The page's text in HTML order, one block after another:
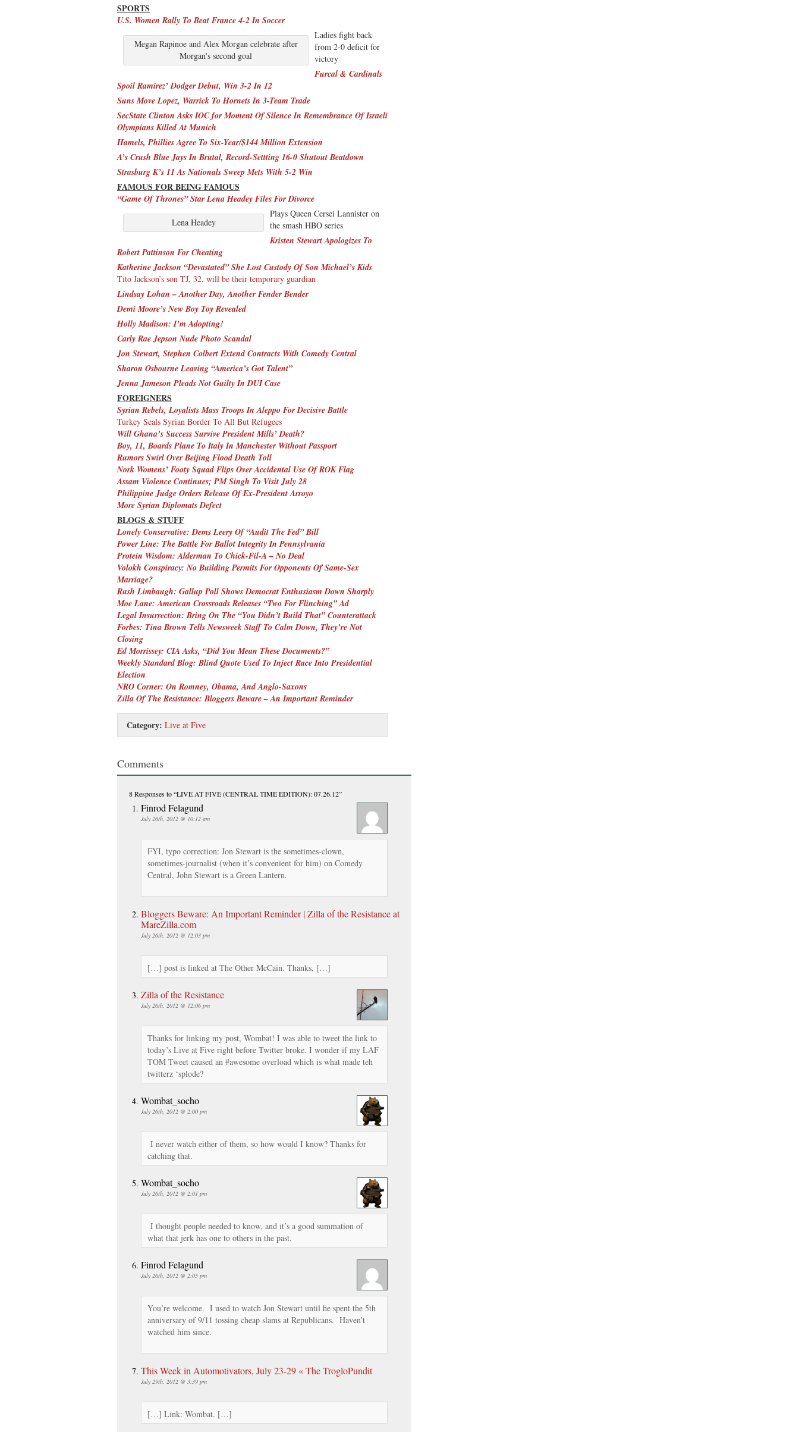
SPORTS
U.S. Women Rally To Beat France 4-2 In Soccer
Megan Rapinoe and Alex Morgan celebrate after
Morgan's second goal
Ladies fight back
from 2-0 deficit for
victory
Furcal & Cardinals
Spoil Ramirez’ Dodger Debut, Win 3-2 In 12
Suns Move Lopez, Warrick To Hornets In 3-Team Trade
SecState Clinton Asks IOC for Moment Of Silence In Remembrance Of Israeli
Olympians Killed At Munich
Hamels, Phillies Agree To Six-Year/$144 Million Extension
A’s Crush Blue Jays In Brutal, Record-Settting 16-0 Shutout Beatdown
Strasburg K’s 11 As Nationals Sweep Mets With 5-2 Win
FAMOUS FOR BEING FAMOUS
“Game Of Thrones” Star Lena Headey Files For Divorce
Lena Headey
Plays Queen Cersei Lannister on
the smash HBO series
Kristen Stewart Apologizes To
Robert Pattinson For Cheating
Katherine Jackson “Devastated” She Lost Custody Of Son Michael’s Kids
Tito Jackson’s son TJ, 32, will be their temporary guardian
Lindsay Lohan – Another Day, Another Fender Bender
Demi Moore’s New Boy Toy Revealed
Holly Madison: I’m Adopting!
Carly Rae Jepson Nude Photo Scandal
Jon Stewart, Stephen Colbert Extend Contracts With Comedy Central
Sharon Osbourne Leaving “America’s Got Talent”
Jenna Jameson Pleads Not Guilty In DUI Case
FOREIGNERS
Syrian Rebels, Loyalists Mass Troops In Aleppo For Decisive Battle
Turkey Seals Syrian Border To All But Refugees
Will Ghana’s Success Survive President Mills’ Death?
Boy, 11, Boards Plane To Italy In Manchester Without Passport
Rumors Swirl Over Beijing Flood Death Toll
Nork Womens’ Footy Squad Flips Over Accidental Use Of ROK Flag
Assam Violence Continues; PM Singh To Visit July 28
Philippine Judge Orders Release Of Ex-President Arroyo
More Syrian Diplomats Defect
BLOGS & STUFF
Lonely Conservative: Dems Leery Of “Audit The Fed” Bill
Power Line: The Battle For Ballot Integrity In Pennsylvania
Protein Wisdom: Alderman To Chick-Fil-A – No Deal
Volokh Conspiracy: No Building Permits For Opponents Of Same-Sex
Marriage?
Rush Limbaugh: Gallup Poll Shows Democrat Enthusiasm Down Sharply
Moe Lane: American Crossroads Releases “Two For Flinching” Ad
Legal Insurrection: Bring On The “You Didn’t Build That” Counterattack
Forbes: Tina Brown Tells Newsweek Staff To Calm Down, They’re Not
Closing
Ed Morrissey: CIA Asks, “Did You Mean These Documents?”
Weekly Standard Blog: Blind Quote Used To Inject Race Into Presidential
Election
NRO Corner: On Romney, Obama, And Anglo-Saxons
Zilla Of The Resistance: Bloggers Beware – An Important Reminder
Category: Live at Five
Comments
8 Responsesto “LIVE AT FIVE (CENTRAL TIME EDITION): 07.26.12”
Finrod Felagund
July 26th, 2012 @ 10:12 am
FYI, typo correction: Jon Stewart is the sometimes-clown,
sometimes-journalist (when it’s convenient for him) on Comedy
Central, John Stewart is a Green Lantern.
Bloggers Beware: An Important Reminder | Zilla of the Resistance at
MareZilla.com
July 26th, 2012 @ 12:03 pm
[…] post is linked at The Other McCain. Thanks, […]
Zilla of the Resistance
July 26th, 2012 @ 12:06 pm
Thanks for linking my post, Wombat! I was able to tweet the link to
today’s Live at Five right before Twitter broke. I wonder if my LAF
TOM Tweet caused an #awesome overload which is what made teh
twitterz ‘splode?
Wombat_socho
July 26th, 2012 @ 2:00 pm
I never watch either of them, so how would I know? Thanks for
catching that.
Wombat_socho
July 26th, 2012 @ 2:01 pm
I thought people needed to know, and it’s a good summation of
what that jerk has one to others in the past.
Finrod Felagund
July 26th, 2012 @ 2:05 pm
You’re welcome. I used to watch Jon Stewart until he spent the 5th
anniversary of 9/11 tossing cheap slams at Republicans. Haven’t
watched him since.
This Week in Automotivators, July 23-29 « The TrogloPundit
July 29th, 2012 @ 3:39 pm
[…] Link: Wombat. […]